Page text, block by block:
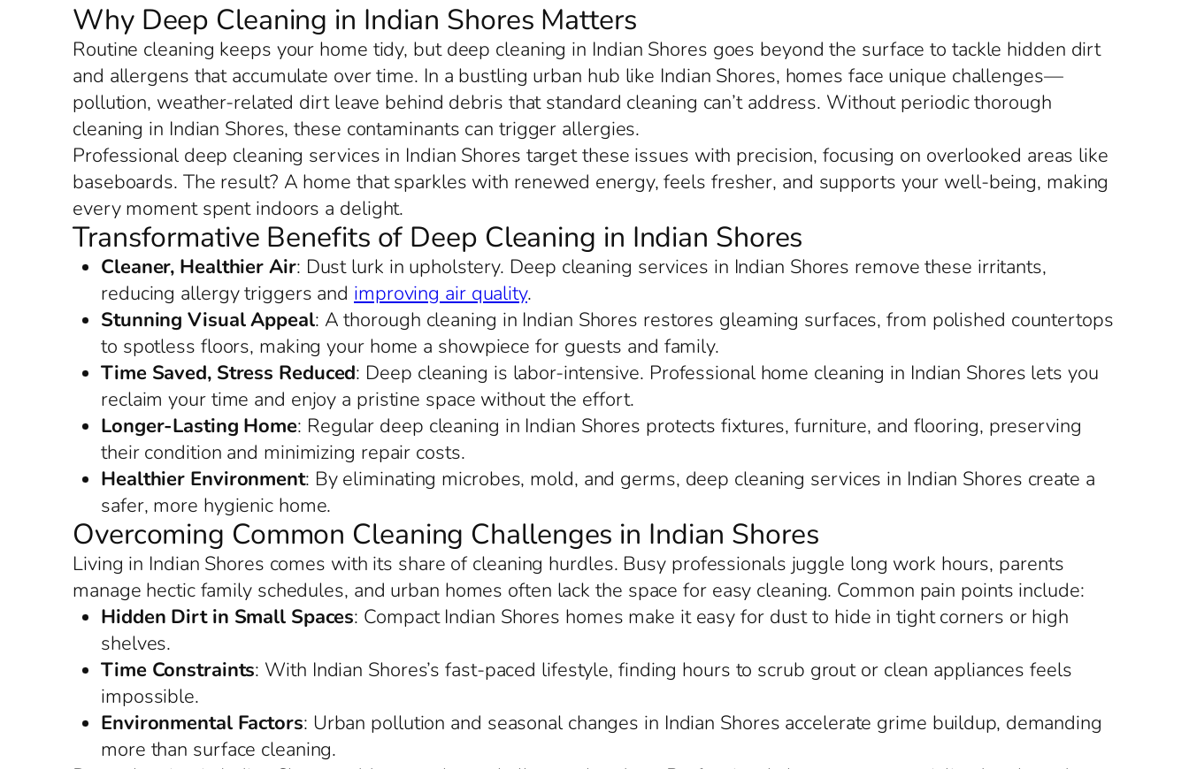
Why Deep Cleaning in Indian Shores Matters
Routine cleaning keeps your home tidy, but deep cleaning in Indian Shores goes beyond the surface to tackle hidden dirt
and allergens that accumulate over time. In a bustling urban hub like Indian Shores, homes face unique challenges—
pollution, weather-related dirt leave behind debris that standard cleaning can’t address. Without periodic thorough
cleaning in Indian Shores, these contaminants can trigger allergies.
Professional deep cleaning services in Indian Shores target these issues with precision, focusing on overlooked areas like
baseboards. The result? A home that sparkles with renewed energy, feels fresher, and supports your well-being, making
every moment spent indoors a delight.
Transformative Benefits of Deep Cleaning in Indian Shores
Cleaner, Healthier Air: Dust lurk in upholstery. Deep cleaning services in Indian Shores remove these irritants,
reducing allergy triggers and improving air quality.
Stunning Visual Appeal: A thorough cleaning in Indian Shores restores gleaming surfaces, from polished countertops
to spotless floors, making your home a showpiece for guests and family.
Time Saved, Stress Reduced: Deep cleaning is labor-intensive. Professional home cleaning in Indian Shores lets you
reclaim your time and enjoy a pristine space without the effort.
Longer-Lasting Home: Regular deep cleaning in Indian Shores protects fixtures, furniture, and flooring, preserving
their condition and minimizing repair costs.
Healthier Environment: By eliminating microbes, mold, and germs, deep cleaning services in Indian Shores create a
safer, more hygienic home.
Overcoming Common Cleaning Challenges in Indian Shores
Living in Indian Shores comes with its share of cleaning hurdles. Busy professionals juggle long work hours, parents
manage hectic family schedules, and urban homes often lack the space for easy cleaning. Common pain points include:
Hidden Dirt in Small Spaces: Compact Indian Shores homes make it easy for dust to hide in tight corners or high
shelves.
Time Constraints: With Indian Shores’s fast-paced lifestyle, finding hours to scrub grout or clean appliances feels
impossible.
Environmental Factors: Urban pollution and seasonal changes in Indian Shores accelerate grime buildup, demanding
more than surface cleaning.